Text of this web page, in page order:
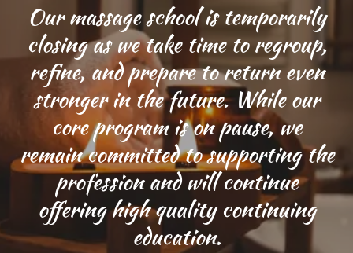
Our massage school is temporarily
closing as we take time to regroup,
refine, and prepare to return even
stronger in the future. While our
core program is on pause, we
remain committed to supporting the
profession and will continue
offering high quality continuing
education.